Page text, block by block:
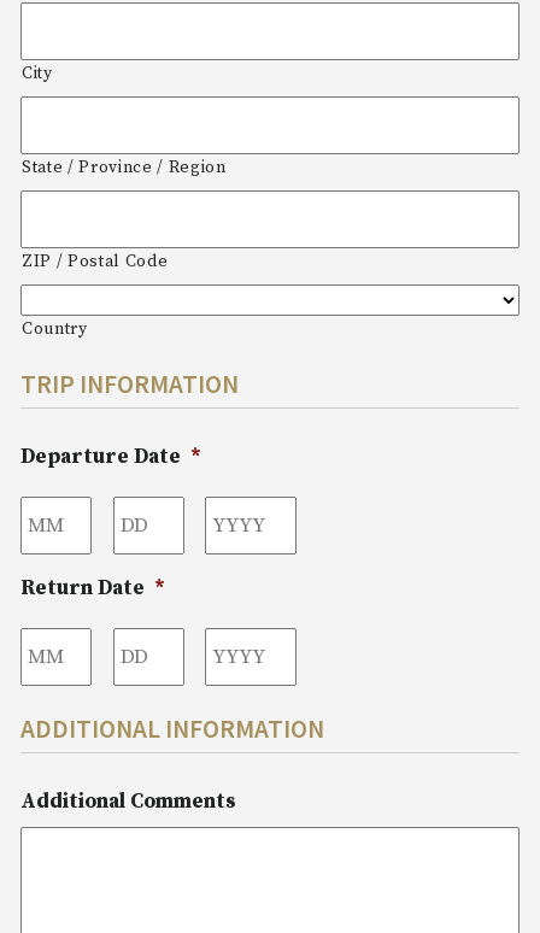
City
State / Province / Region
ZIP / Postal Code
Country
TRIP INFORMATION
Departure Date *
Return Date *
ADDITIONAL INFORMATION
Additional Comments